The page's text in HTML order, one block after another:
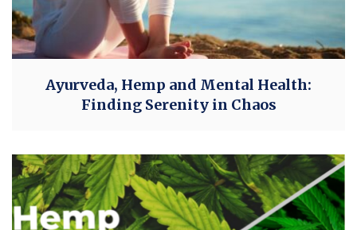
Ayurveda, Hemp and Mental Health:
Finding Serenity in Chaos